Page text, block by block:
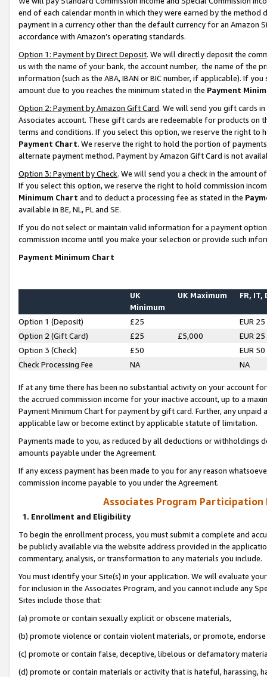
end of each calendar month in which they were earned by the
payment in a currency other than the default currency for an Amazon
accordance with Amazon’s operating standards.
Option 1: Payment by Direct Deposit. We will directly deposit the
us with the name of your bank, the account number, the name of the
information (such as the ABA, IBAN or BIC number, if applicable). If
amount due to you reaches the minimum stated in the Payment
Option 2: Payment by Amazon Gift Card. We will send you gift cards
Associates account. These gift cards are redeemable for products on
terms and conditions. If you select this option, we reserve the right to
Payment Chart. We reserve the right to hold the portion of
alternate payment method. Payment by Amazon Gift Card is not
Option 3: Payment by Check. We will send you a check in the amount
If you select this option, we reserve the right to hold commission
Minimum Chart and to deduct a processing fee as stated in the
available in BE, NL, PL and SE.
If you do not select or maintain valid information for a payment
commission income until you make your selection or provide such
Payment Minimum Chart
UK
Minimum
UK Maximum FR, IT,
Option 1 (Deposit) £25
EUR 25
Option 2 (Gift Card)
£25 £5,000
EUR 25
Option 3 (Check)
£50
EUR 50
Check Processing Fee
NA NA
If at any time there has been no substantial activity on your account
the accrued commission income for your inactive account, up to a
Payment Minimum Chart for payment by gift card. Further, any
applicable law or become extinct by applicable statute of limitation.
Payments made to you, as reduced by all deductions or
amounts payable under the Agreement.
If any excess payment has been made to you for any reason
commission income payable to you under the Agreement.
Associates Program Participation
1. Enrollment and Eligibility
To begin the enrollment process, you must submit a complete and
be publicly available via the website address provided in the
commentary, analysis, or transformation to any materials you include.
You must identify your Site(s) in your application. We will evaluate
for inclusion in the Associates Program, and you cannot include any
Sites include those that:
(a) promote or contain sexually explicit or obscene materials,
(b) promote violence or contain violent materials, or promote,
(c) promote or contain false, deceptive, libelous or defamatory
(d) promote or contain materials or activity that is hateful, harassing,